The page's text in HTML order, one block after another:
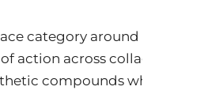
category around a
action across collagen
compounds while